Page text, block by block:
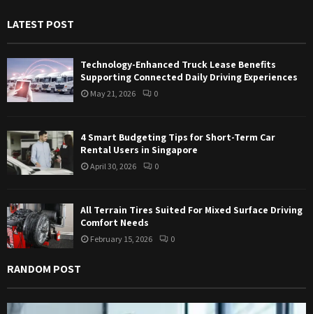
o
R
C
LATEST POST
Technology-Enhanced Truck Lease Benefits
Supporting Connected Daily Driving Experiences
May 21, 2026 0
4 Smart Budgeting Tips for Short-Term Car
Rental Users in Singapore
April 30, 2026 0
All Terrain Tires Suited For Mixed Surface Driving
Comfort Needs
February 15, 2026 0
RANDOM POST